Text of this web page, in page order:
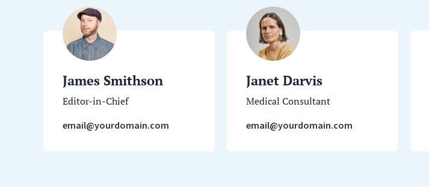
James Smithson
Editor-in-Chief
email@yourdomain.com
Janet Darvis
Medical Consultant
email@yourdomain.com